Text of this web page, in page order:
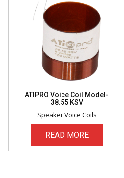
ATIPRO Voice Coil Model-
38.55 KSV
Speaker Voice Coils
READ MORE